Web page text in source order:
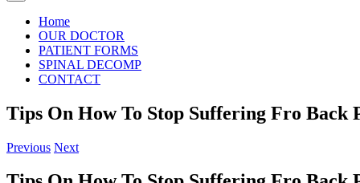
Home
OUR DOCTOR
PATIENT FORMS
SPINAL DECOMP
CONTACT
Tips On How To Stop Suffering Fro Back
Previous Next